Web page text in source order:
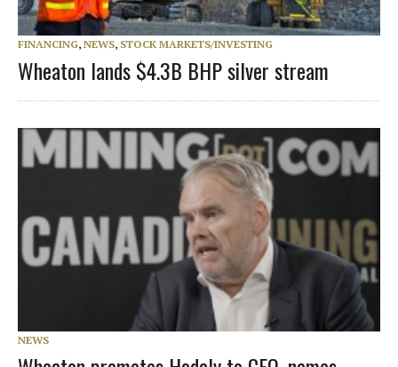
FINANCING, NEWS, STOCK MARKETS/INVESTING
Wheaton lands $4.3B BHP silver stream
NEWS